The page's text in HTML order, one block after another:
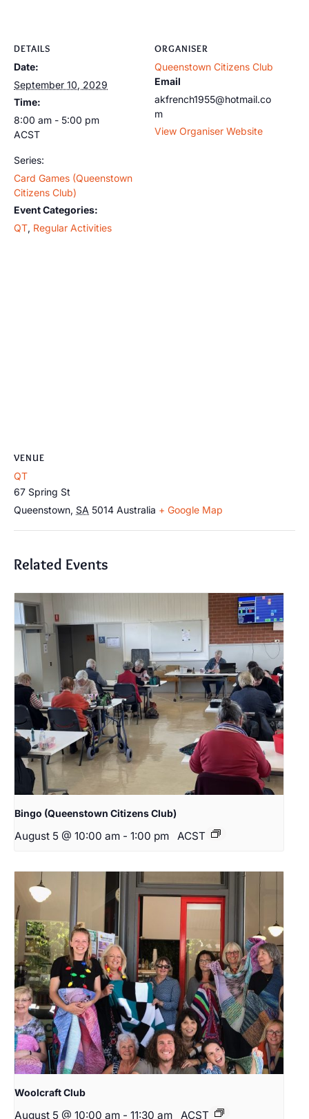
DETAILS
Date:
September 10, 2029
Time:
8:00 am - 5:00 pm
ACST
Series:
Card Games (Queenstown
Citizens Club)
Event Categories:
QT, Regular Activities
ORGANISER
Queenstown Citizens Club
Email
akfrench1955@hotmail.co
m
View Organiser Website
VENUE
QT
67 Spring St
Queenstown, SA 5014 Australia + Google Map
Related Events
Bingo (Queenstown Citizens Club)
August 5 @ 10:00 am - 1:00 pm ACST
Woolcraft Club
August 5 @ 10:00 am - 11:30 am ACST